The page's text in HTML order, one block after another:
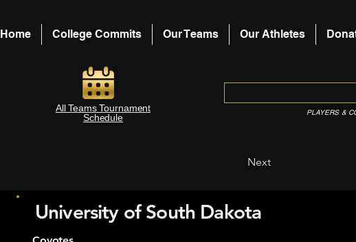
Home College Commits Our Teams Our Athletes
All Teams Tournament
Schedule
PLAYERS &
Next
University of South Dakota